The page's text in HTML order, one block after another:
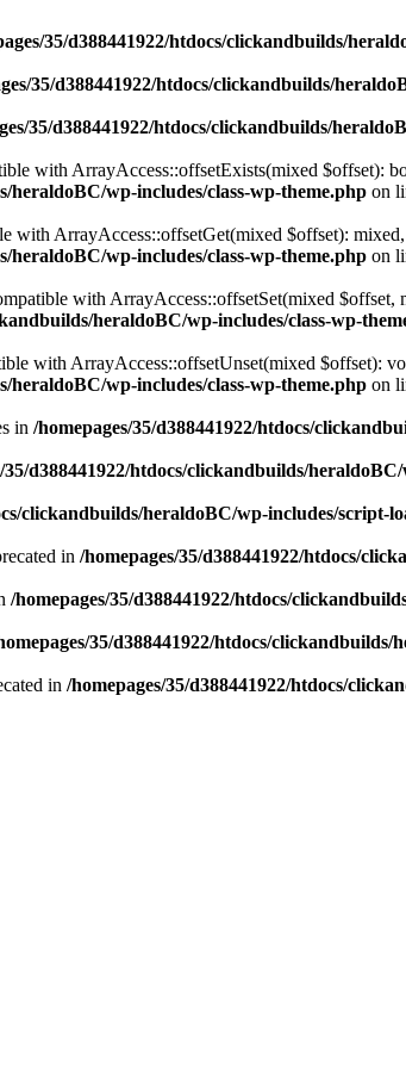
35/d388441922/htdocs/clickandbuilds/
35/d388441922/htdocs/clickandbuilds/
35/d388441922/htdocs/clickandbuilds/
with ArrayAccess::offsetExists(mixed $offset):
heraldoBC/wp-includes/class-wp-theme.php on
with ArrayAccess::offsetGet(mixed $offset):
heraldoBC/wp-includes/class-wp-theme.php on
with ArrayAccess::offsetSet(mixed
heraldoBC/wp-includes/class-wp-
with ArrayAccess::offsetUnset(mixed $offset):
heraldoBC/wp-includes/class-wp-theme.php on
in /homepages/35/d388441922/htdocs/
35/d388441922/htdocs/clickandbuilds/
clickandbuilds/heraldoBC/wp-includes/script-
in /homepages/35/d388441922/htdocs/
/homepages/35/d388441922/htdocs/
35/d388441922/htdocs/
in /homepages/35/d388441922/htdocs/